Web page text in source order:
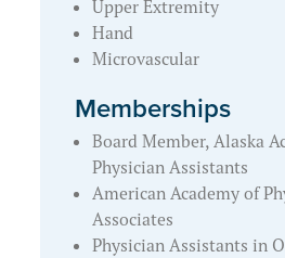
Upper Extremity
Hand
Microvascular
Memberships
Board Member, Alaska
Physician Assistants
American Academy of
Associates
Physician Assistants in